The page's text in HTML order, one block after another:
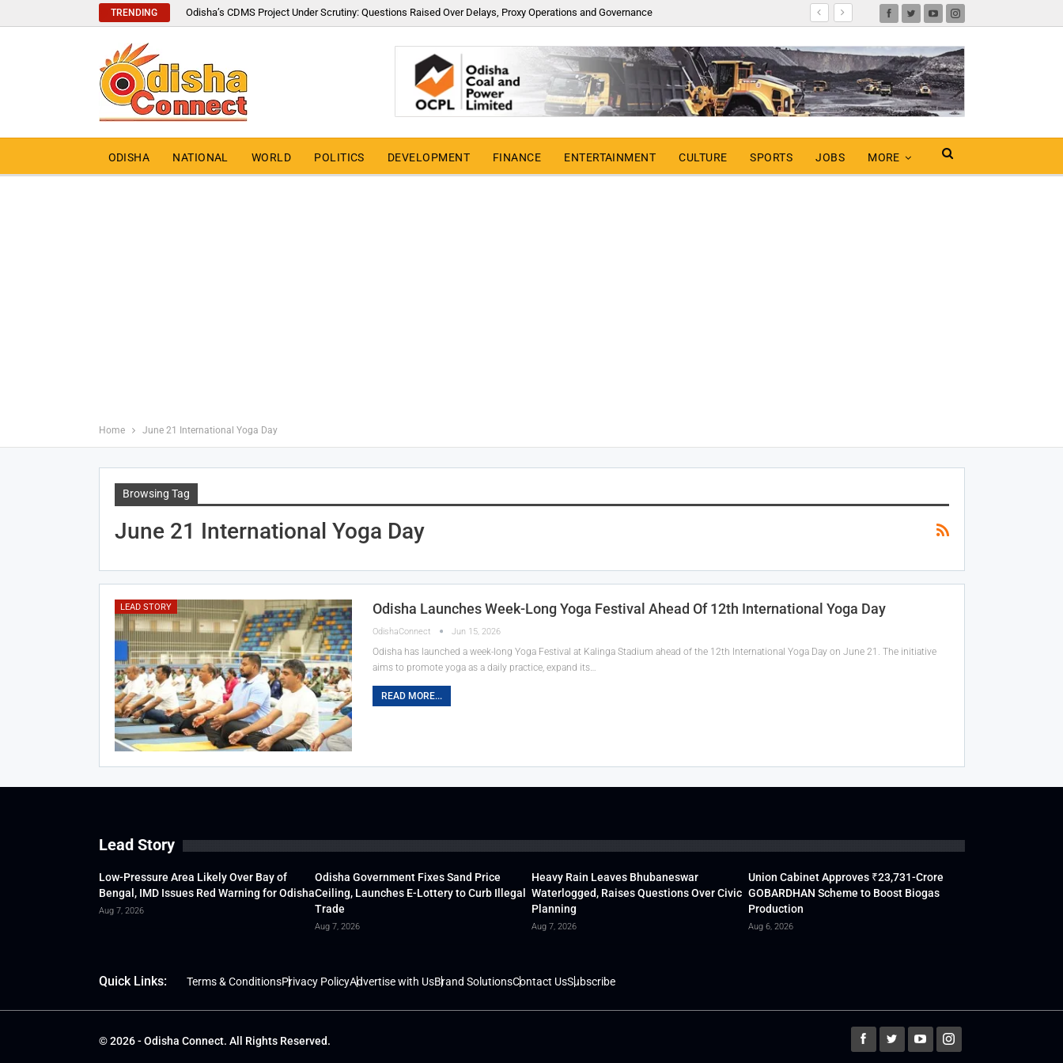
TRENDING Odisha’s CDMS Project Under Scrutiny: Questions Raised Over Delays, Proxy Operations and Governance
ODISHA NATIONAL WORLD POLITICS DEVELOPMENT FINANCE ENTERTAINMENT CULTURE SPORTS JOBS MORE
Home June 21 International Yoga Day
Browsing Tag
June 21 International Yoga Day
LEAD STORY Odisha Launches Week-Long Yoga Festival Ahead Of 12th International Yoga Day
OdishaConnect Jun 15, 2026
Odisha has launched a week-long Yoga Festival at Kalinga Stadium ahead of the 12th International Yoga Day on June 21. The initiative
aims to promote yoga as a daily practice, expand its…
READ MORE...
Lead Story
Low-Pressure Area Likely Over Bay of
Bengal, IMD Issues Red Warning for Odisha
Aug 7, 2026
Odisha Government Fixes Sand Price
Ceiling, Launches E-Lottery to Curb Illegal
Trade
Aug 7, 2026
Heavy Rain Leaves Bhubaneswar
Waterlogged, Raises Questions Over Civic
Planning
Aug 7, 2026
Union Cabinet Approves ₹23,731-Crore
GOBARDHAN Scheme to Boost Biogas
Production
Aug 6, 2026
Quick Links: Terms & ConditionsPrivacy PolicyAdvertise with UsBrand SolutionsContact UsSubscribe
© 2026 - Odisha Connect. All Rights Reserved.